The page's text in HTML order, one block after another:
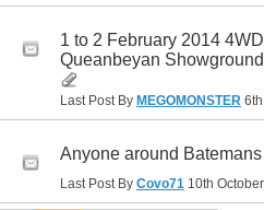
1 to 2 February 2014
Queanbeyan Showground
Last Post By MEGOMONSTER
Anyone around
Last Post By Covo71 10th